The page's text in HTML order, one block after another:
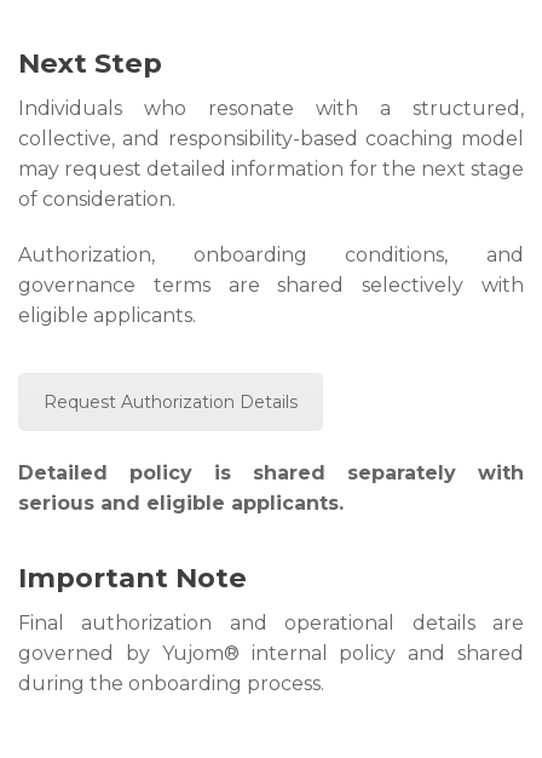
Next Step
Individuals who resonate with a structured,
collective, and responsibility-based coaching model
may request detailed information for the next stage
of consideration.
Authorization, onboarding conditions, and
governance terms are shared selectively with
eligible applicants.
Request Authorization Details
Detailed policy is shared separately with
serious and eligible applicants.
Important Note
Final authorization and operational details are
governed by Yujom® internal policy and shared
during the onboarding process.